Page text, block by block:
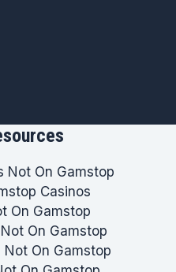
Not On Gamstop
Casinos
On Gamstop
On Gamstop
Not On Gamstop